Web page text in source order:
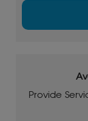
Provide